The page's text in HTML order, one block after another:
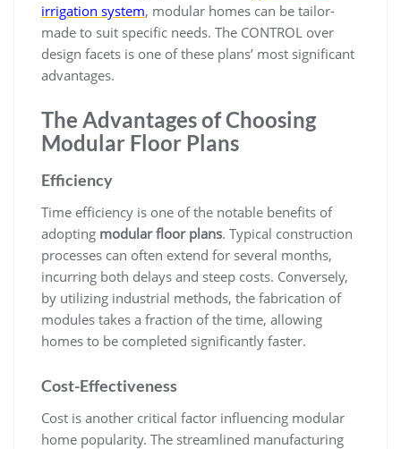
irrigation system, modular homes can be tailor-
made to suit specific needs. The CONTROL over
design facets is one of these plans’ most significant
advantages.
The Advantages of Choosing
Modular Floor Plans
Efficiency
Time efficiency is one of the notable benefits of
adopting modular floor plans. Typical construction
processes can often extend for several months,
incurring both delays and steep costs. Conversely,
by utilizing industrial methods, the fabrication of
modules takes a fraction of the time, allowing
homes to be completed significantly faster.
Cost-Effectiveness
Cost is another critical factor influencing modular
home popularity. The streamlined manufacturing